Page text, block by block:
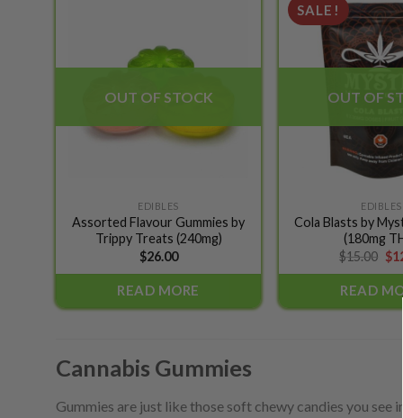
OUT OF STOCK
EDIBLES
Assorted Flavour Gummies by
Trippy Treats (240mg)
$26.00
READ MORE
SALE!
OUT OF
EDIBLES
Cola Blasts by
(180mg
$15.00 $
READ
Cannabis Gummies
Gummies are just like those soft chewy candies you